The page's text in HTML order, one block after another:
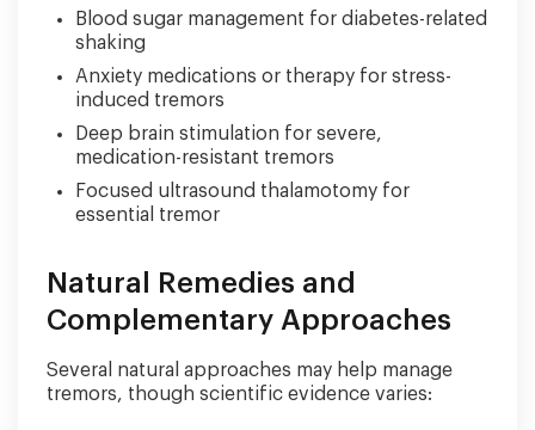
Blood sugar management for diabetes-related
shaking
Anxiety medications or therapy for stress-
induced tremors
Deep brain stimulation for severe,
medication-resistant tremors
Focused ultrasound thalamotomy for
essential tremor
Natural Remedies and
Complementary Approaches
Several natural approaches may help manage
tremors, though scientific evidence varies: